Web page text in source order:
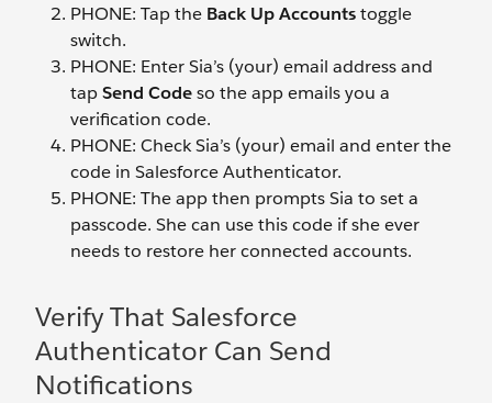
PHONE: Tap the Back Up Accountstoggle
switch.
PHONE: Enter Sia’s (your) email address and
tapSend Codeso the app emails you a
verification code.
PHONE: Check Sia’s (your) email and enter the
code in Salesforce Authenticator.
PHONE: The app then prompts Sia to set a
passcode. She can use this code if she ever
needs to restore her connected accounts.
Verify That Salesforce
Authenticator Can Send
Notifications